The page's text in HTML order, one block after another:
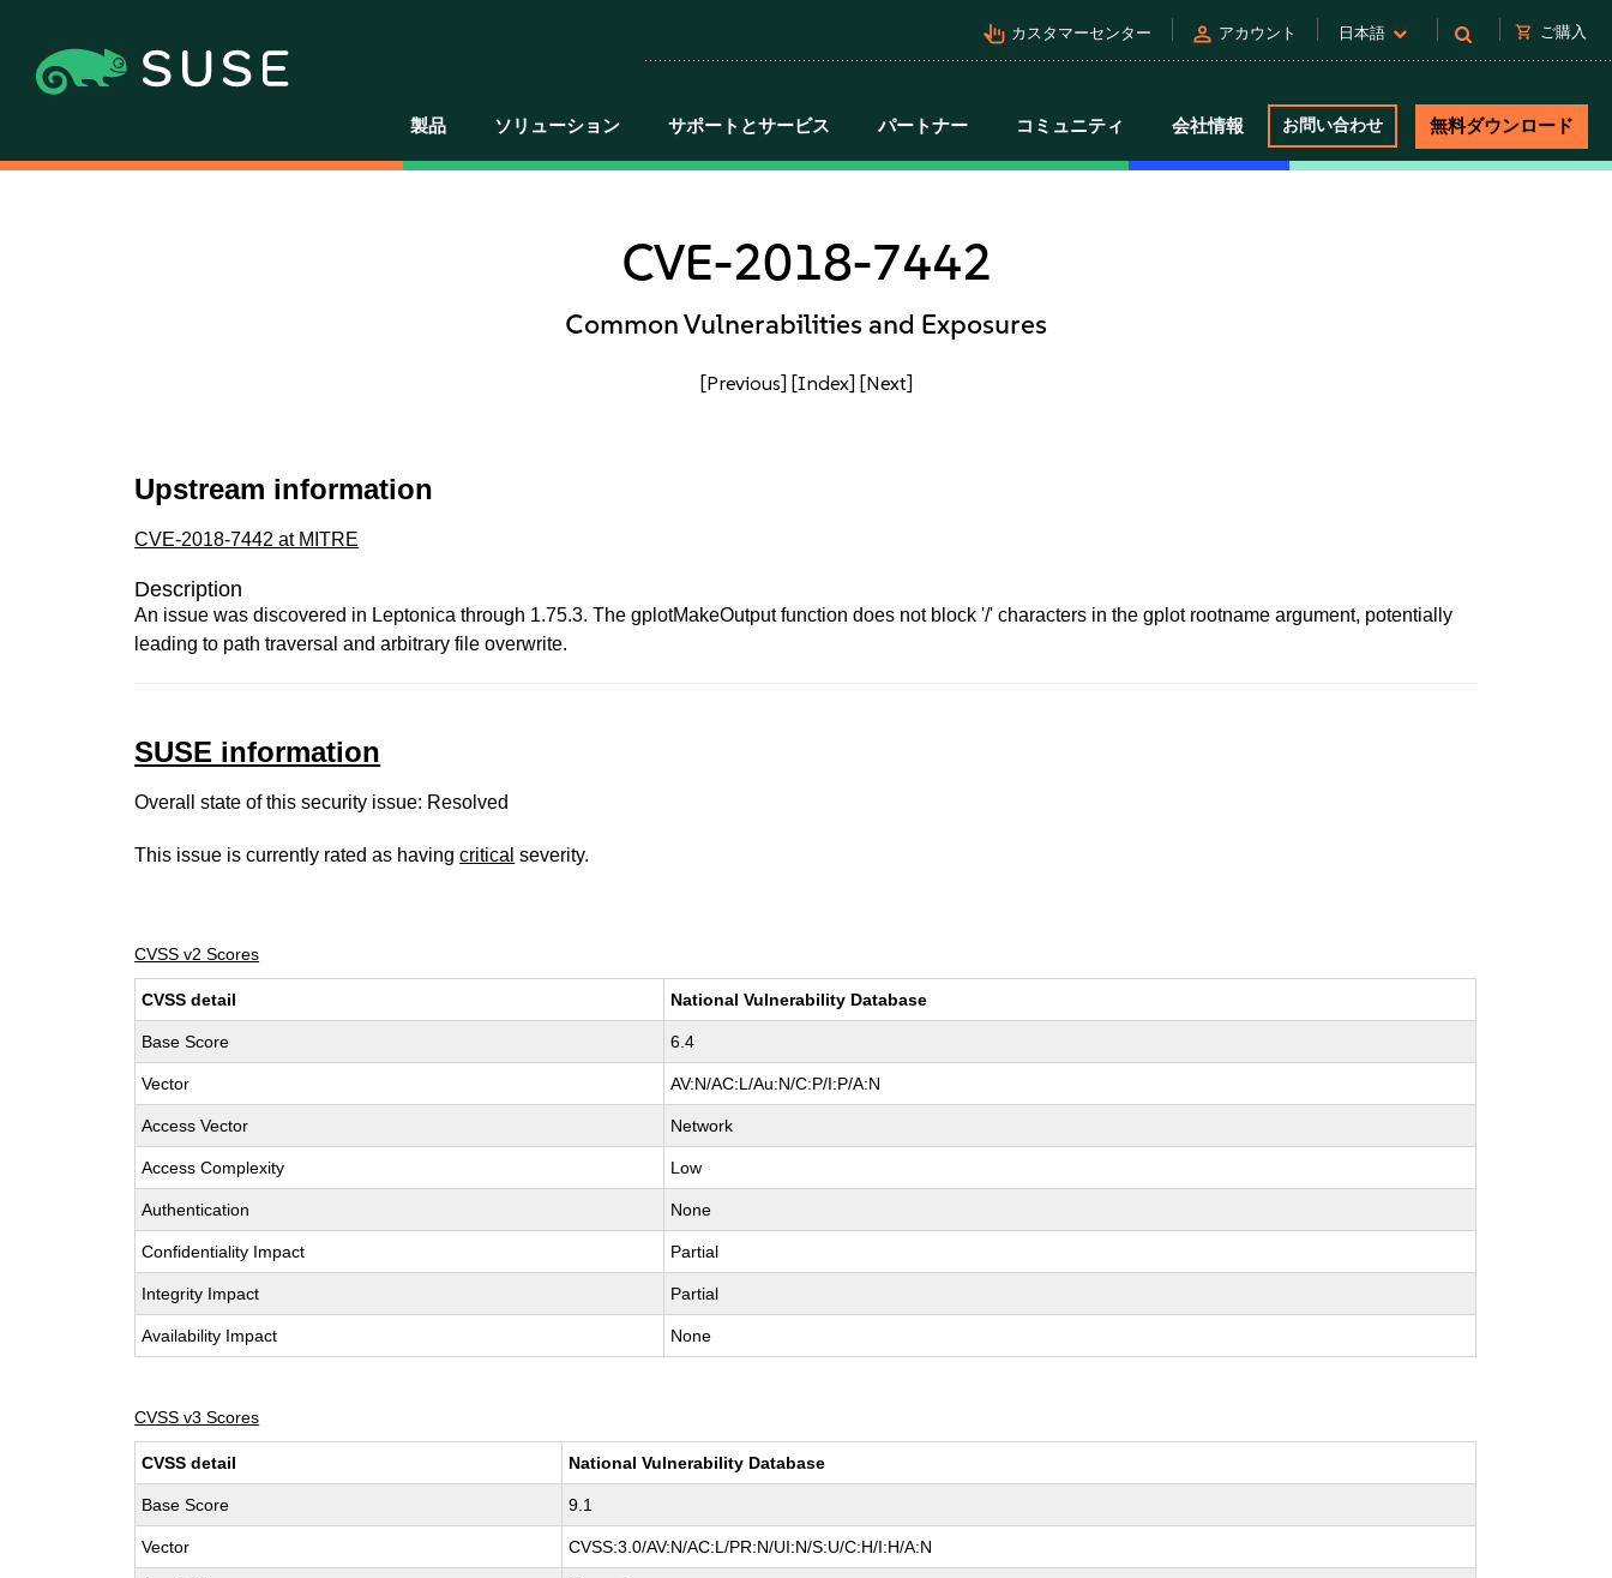
pan_tool_alt カスタマーセンター person アカウント 日本語 shopping_cart ご購入
製品 ソリューション サポートとサービス パートナー コミュニティ 会社情報 お問い合わせ 無料ダウンロード
CVE-2018-7442
Common Vulnerabilities and Exposures
[Previous] [Index] [Next]
Upstream information
CVE-2018-7442 at MITRE
Description
An issue was discovered in Leptonica through 1.75.3. The gplotMakeOutput function does not block '/' characters in the gplot rootname argument, potentially
leading to path traversal and arbitrary file overwrite.
SUSE information
Overall state of this security issue: Resolved
This issue is currently rated as havingcritical severity.
CVSS v2 Scores
CVSS detail National Vulnerability Database
Base Score 6.4
Vector AV:N/AC:L/Au:N/C:P/I:P/A:N
Access Vector Network
Access Complexity Low
Authentication None
Confidentiality Impact Partial
Integrity Impact Partial
Availability Impact None
CVSS v3 Scores
CVSS detail National Vulnerability Database
Base Score 9.1
Vector CVSS:3.0/AV:N/AC:L/PR:N/UI:N/S:U/C:H/I:H/A:N